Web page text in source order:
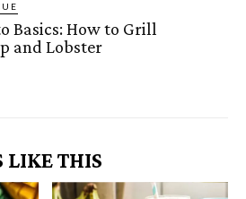
Basics: How to Grill
and Lobster
LIKE THIS